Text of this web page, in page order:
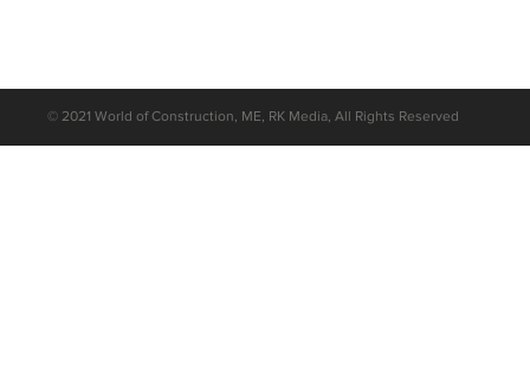
© 2021 World of Construction, ME, RK Media, All Rights Reserved